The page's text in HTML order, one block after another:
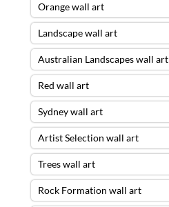
Orange wall art
Landscape wall art
Australian Landscapes wall art
Red wall art
Sydney wall art
Artist Selection wall art
Trees wall art
Rock Formation wall art